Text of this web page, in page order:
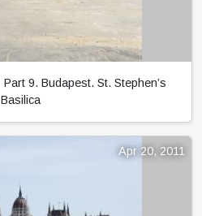
Part 9. Budapest. St. Stephen’s
Basilica
Apr 20, 2011